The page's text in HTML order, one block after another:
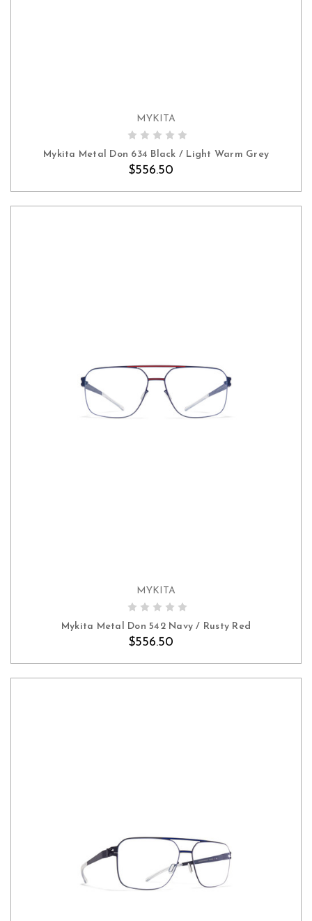
ADD TO CART
MYKITA
Mykita Metal Don 634 Black / Light Warm Grey
$556.50
ADD TO CART
MYKITA
Mykita Metal Don 542 Navy / Rusty Red
$556.50